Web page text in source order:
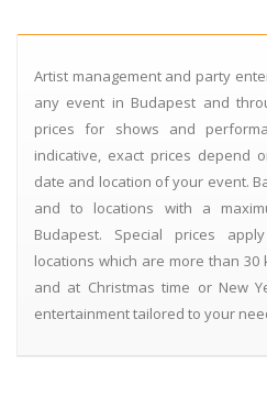
Artist management and party
any event in Budapest and
prices for shows and
indicative, exact prices depend
date and location of your event.
and to locations with a
Budapest. Special prices
locations which are more than
and at Christmas time or New
entertainment tailored to your